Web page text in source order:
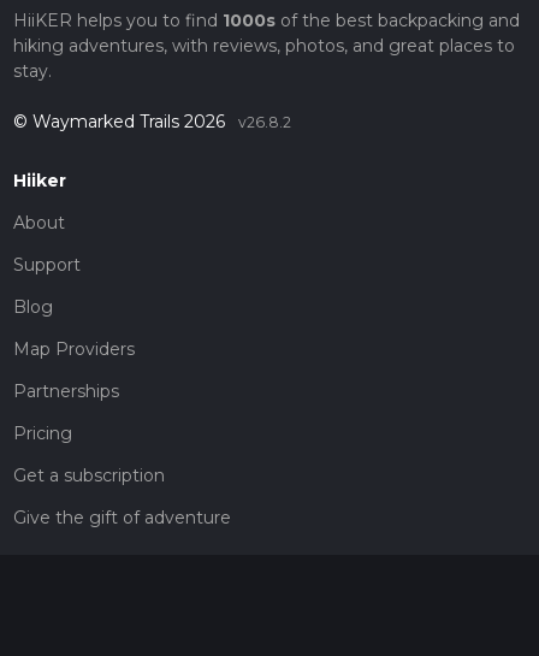
HiiKER helps you to find 1000sof the best backpacking and
hiking adventures, with reviews, photos, and great places to
stay.
© Waymarked Trails 2026 v26.8.2
Hiiker
About
Support
Blog
Map Providers
Partnerships
Pricing
Get a subscription
Give the gift of adventure